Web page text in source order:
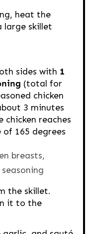
heat the
large skillet
sides with 1
(total for
chicken
3 minutes
chicken reaches
165 degrees
breasts,
the skillet.
it to the